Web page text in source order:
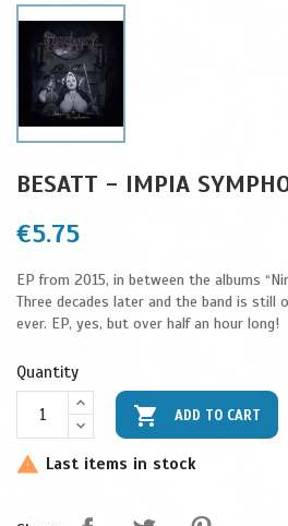
BESATT - IMPIA
€5.75
EP from 2015, in between the albums
Three decades later and the band is still
ever. EP, yes, but over half an hour long!
Quantity
 ADD TO CART
 Last items in stock